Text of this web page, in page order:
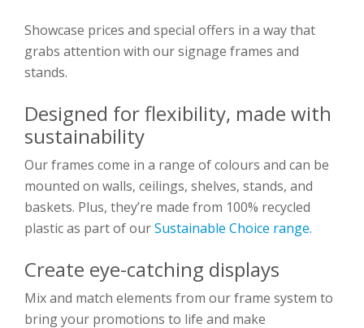
Showcase prices and special offers in a way that
grabs attention with our signage frames and
stands.
Designed for flexibility, made with
sustainability
Our frames come in a range of colours and can be
mounted on walls, ceilings, shelves, stands, and
baskets. Plus, they’re made from 100% recycled
plastic as part of ourSustainable Choice range.
Create eye-catching displays
Mix and match elements from our frame system to
bring your promotions to life and make